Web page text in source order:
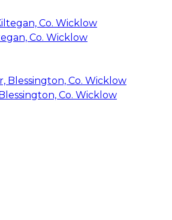
Co. Wicklow
Co. Wicklow